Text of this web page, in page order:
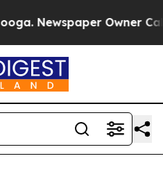
Newspaper Owner